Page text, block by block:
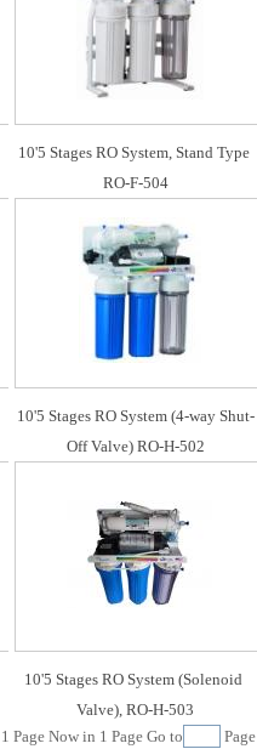
10'5 Stages RO System, Stand Type
RO-F-504
10'5 Stages RO System (4-way Shut-
Off Valve) RO-H-502
10'5 Stages RO System (Solenoid
Valve), RO-H-503
1 Page Now in 1 Page Go to